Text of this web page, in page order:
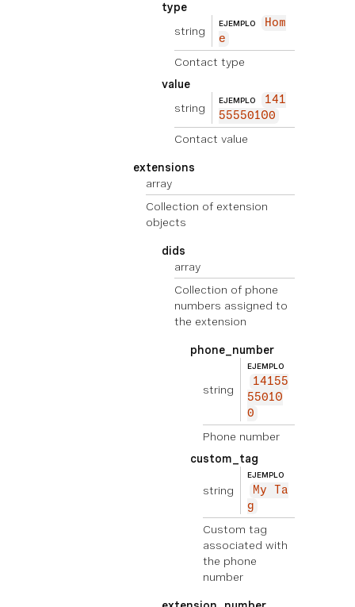
type
string
EJEMPLO
Hom
e
Contact type
value
string
EJEMPLO
141
55550100
Contact value
extensions
array
Collection of extension
objects
dids
array
Collection of phone
numbers assigned to
the extension
phone_number
string
EJEMPLO
14155
55010
0
Phone number
custom_tag
string
EJEMPLO
My Ta
g
Custom tag
associated with
the phone
number